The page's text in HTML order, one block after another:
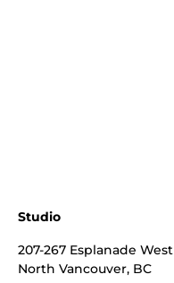
Studio
207-267 Esplanade West
North Vancouver, BC